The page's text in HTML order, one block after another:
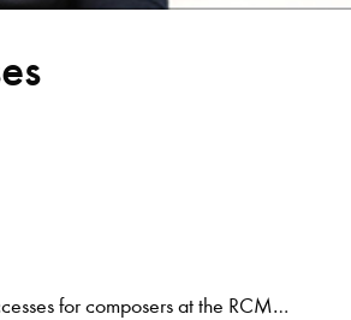
for composers at the RCM…